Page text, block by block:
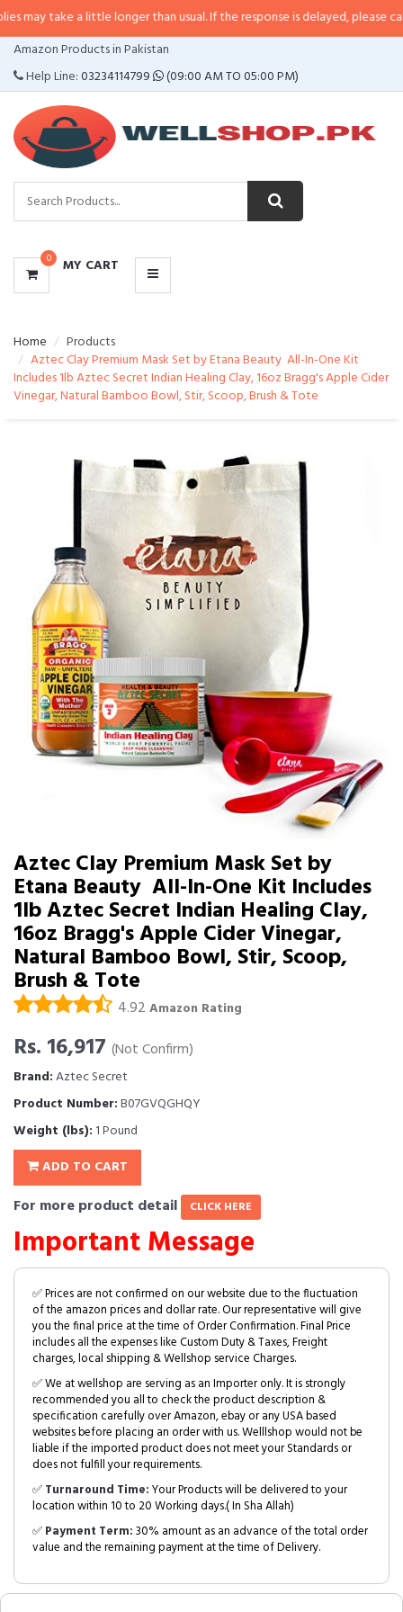
a little longer than usual. If the response is delayed, please call/sms us at
Amazon Products in Pakistan
Help Line:03234114799 (09:00 AM TO 05:00 PM)
0 MY CART
CATEGORIES
MENU
Home
Products
Aztec Clay Premium Mask Set by Etana Beauty  All-In-One Kit
Includes 1lb Aztec Secret Indian Healing Clay, 16oz Bragg's Apple Cider
Vinegar, Natural Bamboo Bowl, Stir, Scoop, Brush & Tote
Aztec Clay Premium Mask Set by
Etana Beauty  All-In-One Kit Includes
1lb Aztec Secret Indian Healing Clay,
16oz Bragg's Apple Cider Vinegar,
Natural Bamboo Bowl, Stir, Scoop,
Brush & Tote
4.92 Amazon Rating
Rs. 16,917 (Not Confirm)
Brand:Aztec Secret
Product Number:B07GVQGHQY
Weight (lbs): 1 Pound
ADD TO CART
For more product detail CLICK HERE
Important Message
✅ Prices are not confirmed on our website due to the fluctuation
of the amazon prices and dollar rate. Our representative will give
you the final price at the time of Order Confirmation. Final Price
includes all the expenses like Custom Duty & Taxes, Freight
charges, local shipping & Wellshop service Charges.
✅ We at wellshop are serving as an Importer only. It is strongly
recommended you all to check the product description &
specification carefully over Amazon, ebay or any USA based
websites before placing an order with us. Welllshop would not be
liable if the imported product does not meet your Standards or
does not fulfill your requirements.
✅Turnaround Time:Your Products will be delivered to your
location within 10 to 20 Working days.( In Sha Allah)
✅Payment Term:30% amount as an advance of the total order
value and the remaining payment at the time of Delivery.